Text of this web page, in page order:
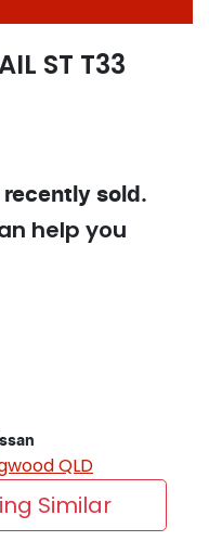
ST T33
recently sold.
help you
QLD
Similar